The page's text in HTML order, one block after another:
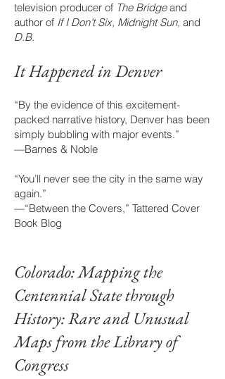
television producer of The Bridgeand
author of If I Don’t Six, Midnight Sun, and
D.B.
It Happened in Denver
“By the evidence of this excitement-
packed narrative history, Denver has been
simply bubbling with major events.”
—Barnes & Noble
“You’ll never see the city in the same way
again.”
—“Between the Covers,” Tattered Cover
Book Blog
Colorado: Mapping the
Centennial State through
History: Rare and Unusual
Maps from the Library of
Congress